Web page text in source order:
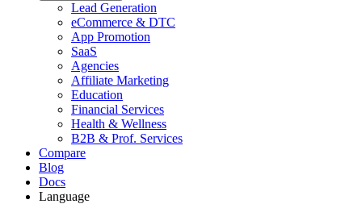
Lead Generation
eCommerce & DTC
App Promotion
SaaS
Agencies
Affiliate Marketing
Education
Financial Services
Health & Wellness
B2B & Prof. Services
Compare
Blog
Docs
Language